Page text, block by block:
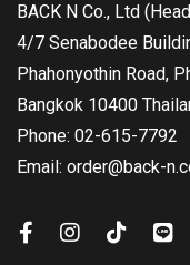
BACK N Co., Ltd
4/7 Senabodee
Phahonyothin Road,
Bangkok 10400
Phone: 02-615-7792
Email: order@back-